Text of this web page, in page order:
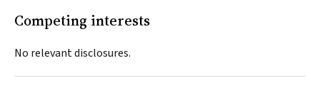
Competing interests
No relevant disclosures.